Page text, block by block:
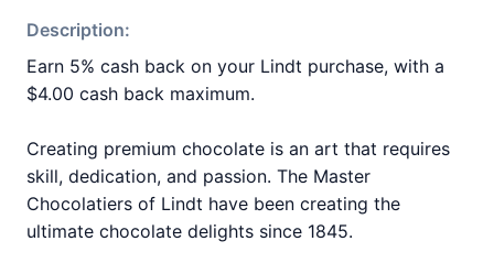
Description:
Earn 5% cash back on your Lindt purchase, with a
$4.00 cash back maximum.
Creating premium chocolate is an art that requires
skill, dedication, and passion. The Master
Chocolatiers of Lindt have been creating the
ultimate chocolate delights since 1845.